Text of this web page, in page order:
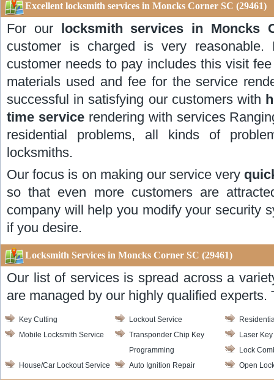
Excellent locksmith services in Moncks Corner SC (29461)
For our
locksmith services in Moncks
customer is charged is very
customer needs to pay includes this visit
materials used and fee for the service
successful in satisfying our customers with
time servicerendering with services
residential problems, all kinds of
locksmiths.
Our focus is on making our service very
so that even more customers are
company will help you modify your security
if you desire.
Locksmith Services in Moncks Corner SC (29461)
Our list of services is spread across a
are managed by our highly qualified experts.
Key Cutting Lockout Service
Mobile Locksmith Service
Transponder Chip Key
Programming
Laser
Lock
House/Car Lockout Service
Auto Ignition Repair Open